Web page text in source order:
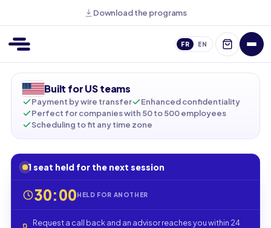
Download the programs
FR EN
Built for US teams
Payment by wire transfer
Enhanced confidentiality
Perfect for companies with 50 to 500 employees
Scheduling to fit any time zone
1 seat held for the next session
30:00HELD FOR ANOTHER
Request a call back and an advisor reaches you within 24